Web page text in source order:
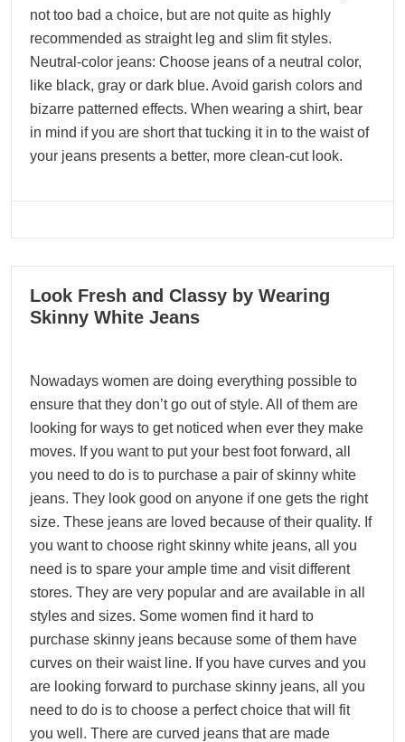
not too bad a choice, but are not quite as highly
recommended as straight leg and slim fit styles.
Neutral-color jeans: Choose jeans of a neutral color,
like black, gray or dark blue. Avoid garish colors and
bizarre patterned effects. When wearing a shirt, bear
in mind if you are short that tucking it in to the waist of
your jeans presents a better, more clean-cut look.
10
01, 2024
Look Fresh and Classy by Wearing
Skinny White Jeans
Nowadays women are doing everything possible to
ensure that they don’t go out of style. All of them are
looking for ways to get noticed when ever they make
moves. If you want to put your best foot forward, all
you need to do is to purchase a pair of skinny white
jeans. They look good on anyone if one gets the right
size. These jeans are loved because of their quality. If
you want to choose right skinny white jeans, all you
need is to spare your ample time and visit different
stores. They are very popular and are available in all
styles and sizes. Some women find it hard to
purchase skinny jeans because some of them have
curves on their waist line. If you have curves and you
are looking forward to purchase skinny jeans, all you
need to do is to choose a perfect choice that will fit
you well. There are curved jeans that are made